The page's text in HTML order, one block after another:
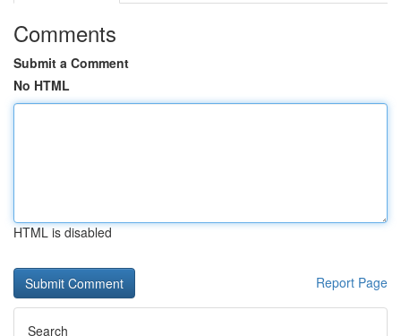
Comments
Submit a Comment
No HTML
HTML is disabled
Report Page
Search